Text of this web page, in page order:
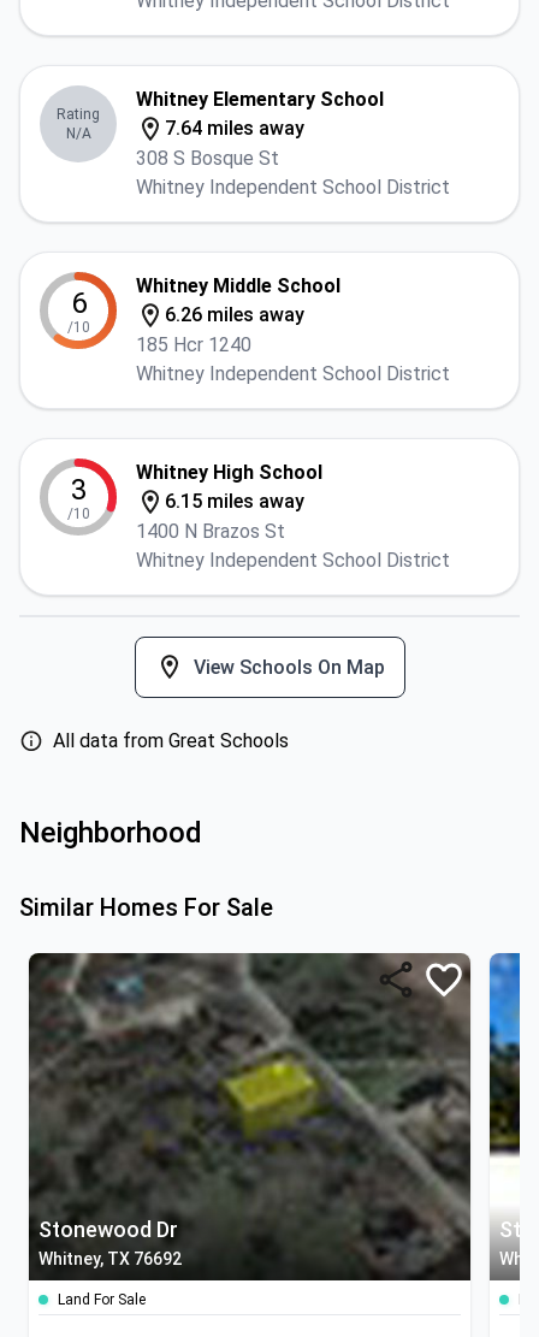
Rating
N/A
Whitney Elementary School
7.64 miles away
308 S Bosque St
Whitney Independent School District
6
/10
Whitney Middle School
6.26 miles away
185 Hcr 1240
Whitney Independent School District
3
/10
Whitney High School
6.15 miles away
1400 N Brazos St
Whitney Independent School District
View Schools On Map
All data from Great Schools
Neighborhood
Similar Homes For Sale
Stonewood Dr
Whitney, TX 76692
Land For Sale